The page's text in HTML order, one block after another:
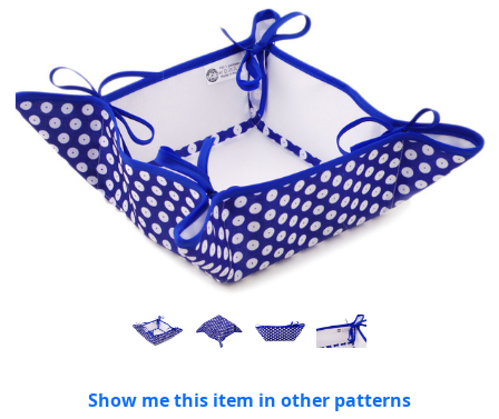
Show me this item in other patterns